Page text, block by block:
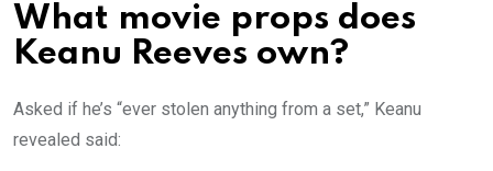
What movie props does
Keanu Reeves own?
Asked if he’s “ever stolen anything from a set,” Keanu
revealed said: